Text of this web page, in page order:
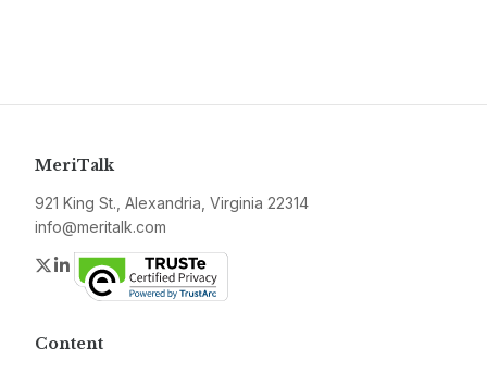
MeriTalk
921 King St., Alexandria, Virginia 22314
info@meritalk.com
Twitter
LinkedIn
Content